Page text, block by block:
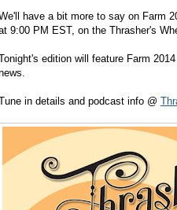
have a bit more to say on Farm
9:00 PM EST, on the Thrasher's
Tonight's edition will feature Farm
Tune in details and podcast info @